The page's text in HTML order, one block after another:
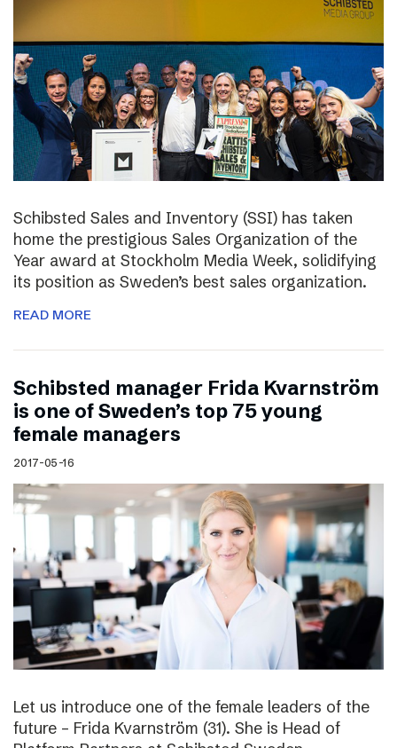
Schibsted Sales and Inventory (SSI) has taken
home the prestigious Sales Organization of the
Year award at Stockholm Media Week, solidifying
its position as Sweden’s best sales organization.
READ MORE
Schibsted manager Frida Kvarnström
is one of Sweden’s top 75 young
female managers
2017-05-16
Let us introduce one of the female leaders of the
future – Frida Kvarnström (31). She is Head of